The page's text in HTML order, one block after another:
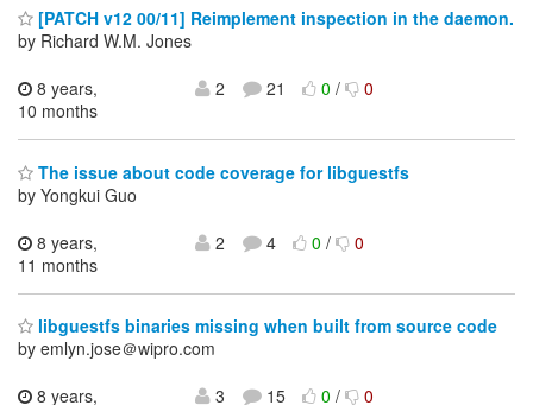
[PATCH v12 00/11] Reimplement inspection in the daemon.
by Richard W.M. Jones
8 years,
10 months
2 21 0/ 0
The issue about code coverage for libguestfs
by Yongkui Guo
8 years,
11 months
2 4 0/ 0
libguestfs binaries missing when built from source code
by emlyn.jose＠wipro.com
8 years,
3 15 0/ 0